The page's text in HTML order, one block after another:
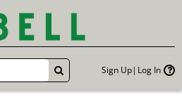
GO Sign Up Log In